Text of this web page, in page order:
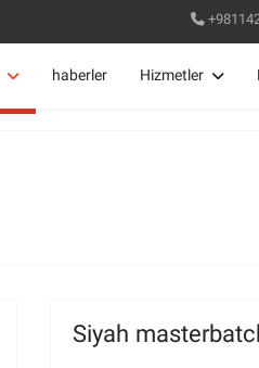
haberler Hizmetler
Siyah